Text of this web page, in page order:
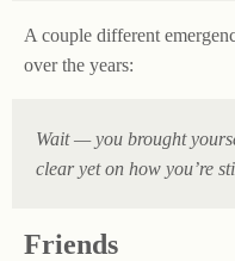
A couple different
over the years:
Wait — you brought
clear yet on how you’re
Friends